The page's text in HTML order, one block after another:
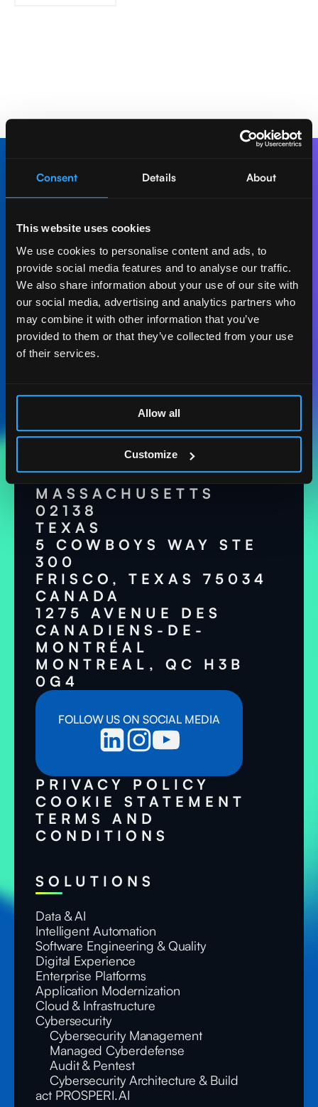
Consent Details About
This website uses cookies
We use cookies to personalise content and ads, to
provide social media features and to analyse our traffic.
We also share information about your use of our site with
our social media, advertising and analytics partners who
may combine it with other information that you’ve
provided to them or that they’ve collected from your use
of their services.
Allow all
Customize
Let's create AI-first
impact together.
Digital can boost your business.
Let's talk
ACT DIGITAL
CONSULTORIA
MASSACHUSETTS
185 ALEWIFE BROOK
PKWY. STE 210
CAMBRIDGE,
MASSACHUSETTS
02138
TEXAS
5 COWBOYS WAY STE
300
FRISCO, TEXAS 75034
CANADA
1275 AVENUE DES
CANADIENS-DE-
MONTRÉAL
MONTREAL, QC H3B
0G4
FOLLOW US ON SOCIAL MEDIA
PRIVACY POLICY
COOKIE STATEMENT
TERMS AND
CONDITIONS
SOLUTIONS
Data & AI
Intelligent Automation
Software Engineering & Quality
Digital Experience
Enterprise Platforms
Application Modernization
Cloud & Infrastructure
Cybersecurity
Cybersecurity Management
Managed Cyberdefense
Audit & Pentest
Cybersecurity Architecture & Build
act PROSPERI.AI